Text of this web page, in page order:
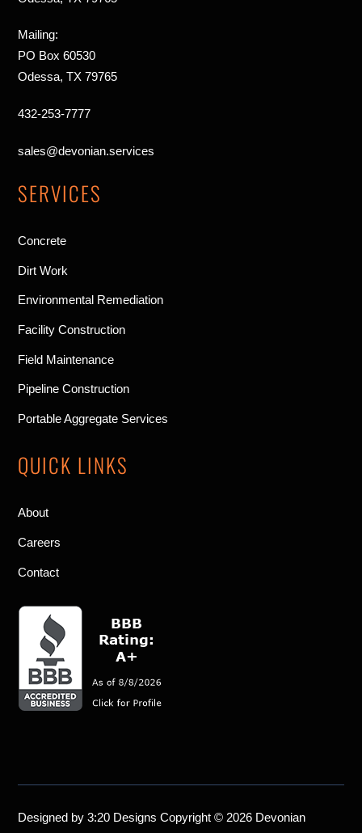
Mailing:
PO Box 60530
Odessa, TX 79765
432-253-7777
sales@devonian.services
SERVICES
Concrete
Dirt Work
Environmental Remediation
Facility Construction
Field Maintenance
Pipeline Construction
Portable Aggregate Services
QUICK LINKS
About
Careers
Contact
Designed by3:20 Designs Copyright © 2026 Devonian